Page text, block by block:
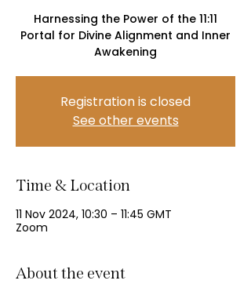
Harnessing the Power of the 11:11
Portal for Divine Alignment and Inner
Awakening
Registration is closed
See other events
Time & Location
11 Nov 2024, 10:30 – 11:45 GMT
Zoom
About the event